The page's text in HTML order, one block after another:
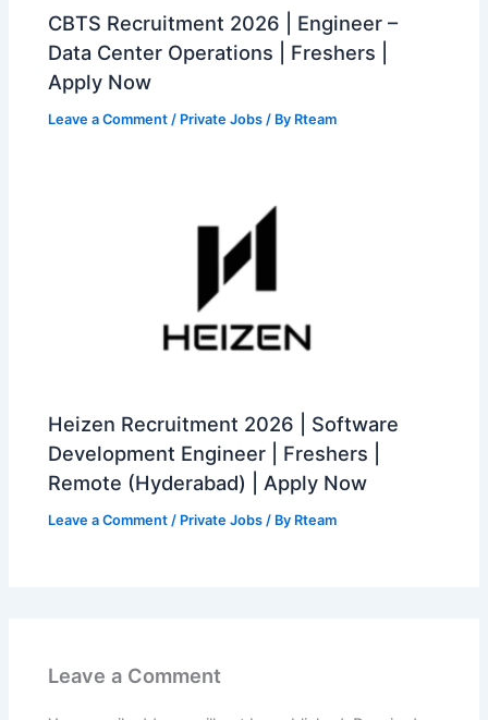
CBTS Recruitment 2026 | Engineer –
Data Center Operations | Freshers |
Apply Now
Leave a Comment / Private Jobs / By Rteam
Heizen Recruitment 2026 | Software
Development Engineer | Freshers |
Remote (Hyderabad) | Apply Now
Leave a Comment / Private Jobs / By Rteam
Leave a Comment